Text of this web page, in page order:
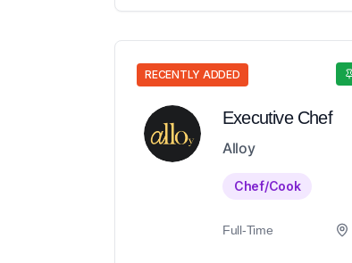
RECENTLY ADDED
Executive Chef
Alloy
Chef/Cook
Full-Time